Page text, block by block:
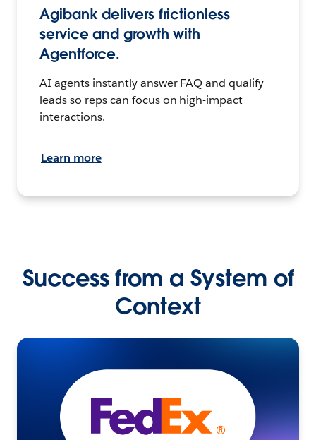
Agibank delivers frictionless
service and growth with
Agentforce.
AI agents instantly answer FAQ and qualify
leads so reps can focus on high-impact
interactions.
Learn more
Success from a System of
Context